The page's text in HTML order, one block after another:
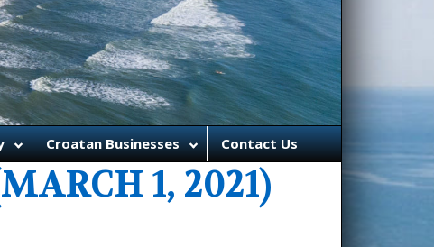
Croatan Businesses Contact Us
1, 2021)